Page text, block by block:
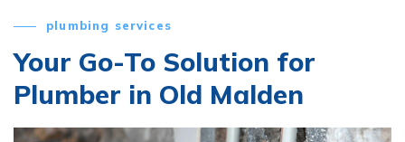
plumbing services
Your Go-To Solution for
Plumber in Old Malden